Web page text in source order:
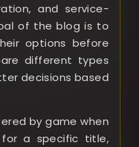
and service-
of the blog is to
options before
different types
decisions based
by game when
a specific title,